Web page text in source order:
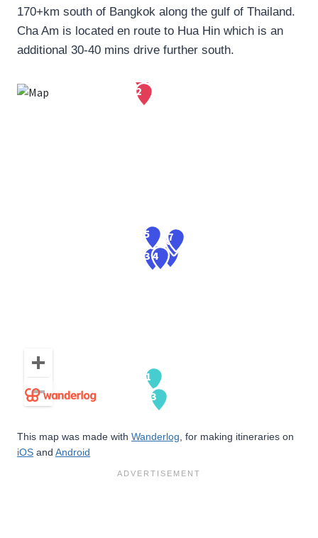
170+km south of Bangkok along the gulf of Thailand.
Cha Am is located en route to Hua Hin which is an
additional 30-40 mins drive further south.
This map was made with Wanderlog , for making itineraries on
iOS and Android